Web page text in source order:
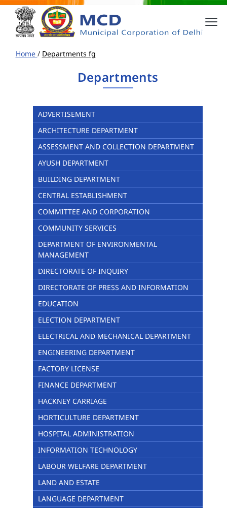
Home / Departments fg
Departments
ADVERTISEMENT
ARCHITECTURE DEPARTMENT
ASSESSMENT AND COLLECTION DEPARTMENT
AYUSH DEPARTMENT
BUILDING DEPARTMENT
CENTRAL ESTABLISHMENT
COMMITTEE AND CORPORATION
COMMUNITY SERVICES
DEPARTMENT OF ENVIRONMENTAL
MANAGEMENT
DIRECTORATE OF INQUIRY
DIRECTORATE OF PRESS AND INFORMATION
EDUCATION
ELECTION DEPARTMENT
ELECTRICAL AND MECHANICAL DEPARTMENT
ENGINEERING DEPARTMENT
FACTORY LICENSE
FINANCE DEPARTMENT
HACKNEY CARRIAGE
HORTICULTURE DEPARTMENT
HOSPITAL ADMINISTRATION
INFORMATION TECHNOLOGY
LABOUR WELFARE DEPARTMENT
LAND AND ESTATE
LANGUAGE DEPARTMENT